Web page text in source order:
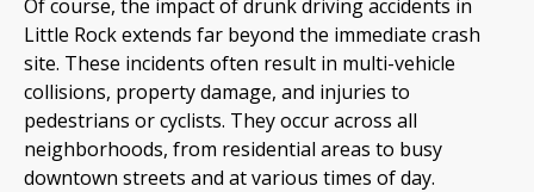
Of course, the impact of drunk driving accidents in
Little Rock extends far beyond the immediate crash
site. These incidents often result in multi-vehicle
collisions, property damage, and injuries to
pedestrians or cyclists. They occur across all
neighborhoods, from residential areas to busy
downtown streets and at various times of day.